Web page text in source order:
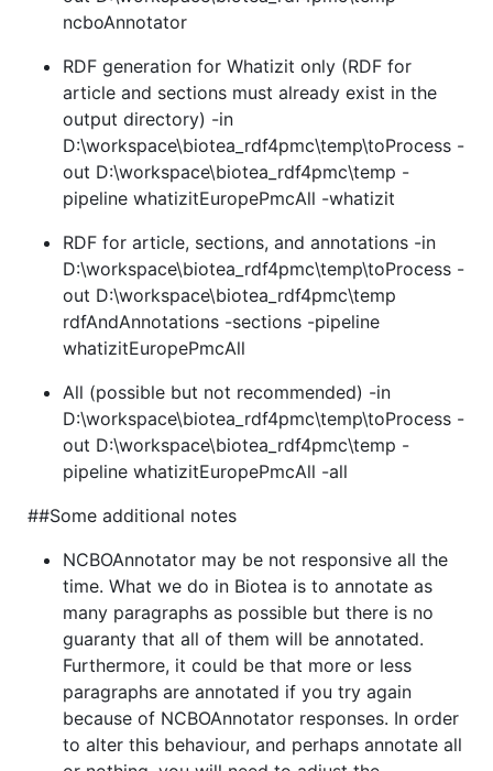
ncboAnnotator
RDF generation for Whatizit only (RDF for
article and sections must already exist in the
output directory) -in
D:\workspace\biotea_rdf4pmc\temp\toProcess -
out D:\workspace\biotea_rdf4pmc\temp -
pipeline whatizitEuropePmcAll -whatizit
RDF for article, sections, and annotations -in
D:\workspace\biotea_rdf4pmc\temp\toProcess -
out D:\workspace\biotea_rdf4pmc\temp
rdfAndAnnotations -sections -pipeline
whatizitEuropePmcAll
All (possible but not recommended) -in
D:\workspace\biotea_rdf4pmc\temp\toProcess -
out D:\workspace\biotea_rdf4pmc\temp -
pipeline whatizitEuropePmcAll -all
##Some additional notes
NCBOAnnotator may be not responsive all the
time. What we do in Biotea is to annotate as
many paragraphs as possible but there is no
guaranty that all of them will be annotated.
Furthermore, it could be that more or less
paragraphs are annotated if you try again
because of NCBOAnnotator responses. In order
to alter this behaviour, and perhaps annotate all